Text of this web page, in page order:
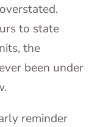
to state
the
been under
reminder